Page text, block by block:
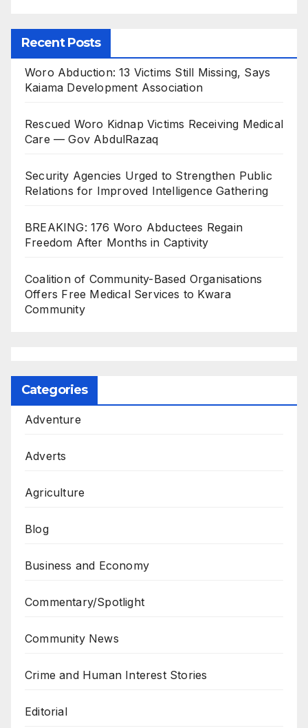
Recent Posts
Woro Abduction: 13 Victims Still Missing, Says
Kaiama Development Association
Rescued Woro Kidnap Victims Receiving Medical
Care — Gov AbdulRazaq
Security Agencies Urged to Strengthen Public
Relations for Improved Intelligence Gathering
BREAKING: 176 Woro Abductees Regain
Freedom After Months in Captivity
Coalition of Community-Based Organisations
Offers Free Medical Services to Kwara
Community
Categories
Adventure
Adverts
Agriculture
Blog
Business and Economy
Commentary/Spotlight
Community News
Crime and Human Interest Stories
Editorial